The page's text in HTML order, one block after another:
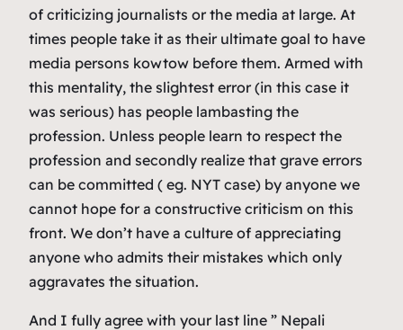
of criticizing journalists or the media at large. At
times people take it as their ultimate goal to have
media persons kowtow before them. Armed with
this mentality, the slightest error (in this case it
was serious) has people lambasting the
profession. Unless people learn to respect the
profession and secondly realize that grave errors
can be committed ( eg. NYT case) by anyone we
cannot hope for a constructive criticism on this
front. We don’t have a culture of appreciating
anyone who admits their mistakes which only
aggravates the situation.
And I fully agree with your last line ” Nepali